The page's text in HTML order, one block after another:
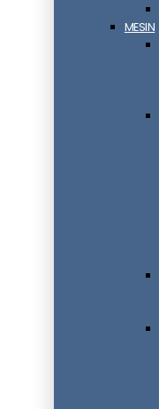
MESIN